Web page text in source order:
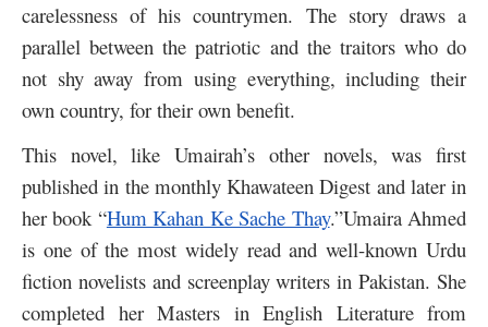
carelessness of his countrymen. The story draws a
parallel between the patriotic and the traitors who do
not shy away from using everything, including their
own country, for their own benefit.
This novel, like Umairah’s other novels, was first
published in the monthly Khawateen Digest and later in
her book “Hum Kahan Ke Sache Thay.”Umaira Ahmed
is one of the most widely read and well-known Urdu
fiction novelists and screenplay writers in Pakistan. She
completed her Masters in English Literature from